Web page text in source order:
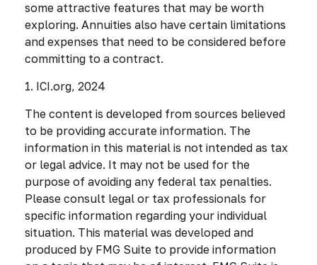
some attractive features that may be worth
exploring. Annuities also have certain limitations
and expenses that need to be considered before
committing to a contract.
1. ICI.org, 2024
The content is developed from sources believed
to be providing accurate information. The
information in this material is not intended as tax
or legal advice. It may not be used for the
purpose of avoiding any federal tax penalties.
Please consult legal or tax professionals for
specific information regarding your individual
situation. This material was developed and
produced by FMG Suite to provide information